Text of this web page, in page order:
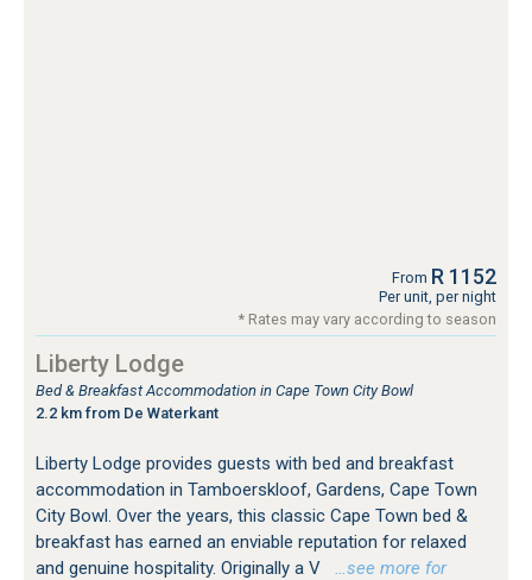
From R 1152
Per unit, per night
* Rates may vary according to season
Liberty Lodge
Bed & Breakfast Accommodation in Cape Town City Bowl
2.2 km from De Waterkant
Liberty Lodge provides guests with bed and breakfast
accommodation in Tamboerskloof, Gardens, Cape Town
City Bowl. Over the years, this classic Cape Town bed &
breakfast has earned an enviable reputation for relaxed
and genuine hospitality. Originally a V
…see more for